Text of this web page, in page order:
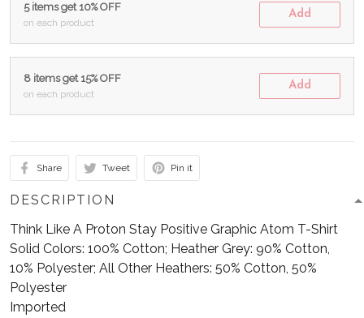
5 items get 10% OFF
on each product
Add
8 items get 15% OFF
on each product
Add
Share Tweet Pin it
DESCRIPTION
Think Like A Proton Stay Positive Graphic Atom T-Shirt
Solid Colors: 100% Cotton; Heather Grey: 90% Cotton,
10% Polyester; All Other Heathers: 50% Cotton, 50%
Polyester
Imported